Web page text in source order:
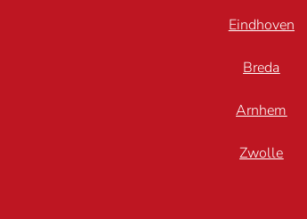
Eindhoven
Breda
Arnhem
Zwolle